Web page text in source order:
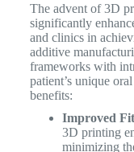
The advent of 3D
significantly
and clinics in
additive
frameworks with
patient’s unique
benefits:
Improved
3D printing
minimizing